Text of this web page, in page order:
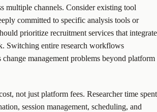
multiple channels. Consider existing tool
committed to specific analysis tools or
prioritize recruitment services that integrate
Switching entire research workflows
change management problems beyond platform
not just platform fees. Researcher time spent
session management, scheduling, and